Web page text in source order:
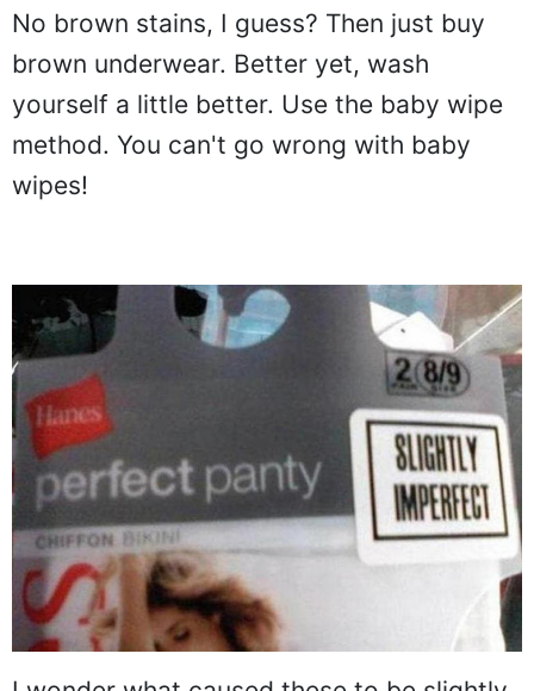
No brown stains, I guess? Then just buy
brown underwear. Better yet, wash
yourself a little better. Use the baby wipe
method. You can't go wrong with baby
wipes!